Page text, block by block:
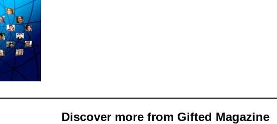
Discover more from Gifted Magazine